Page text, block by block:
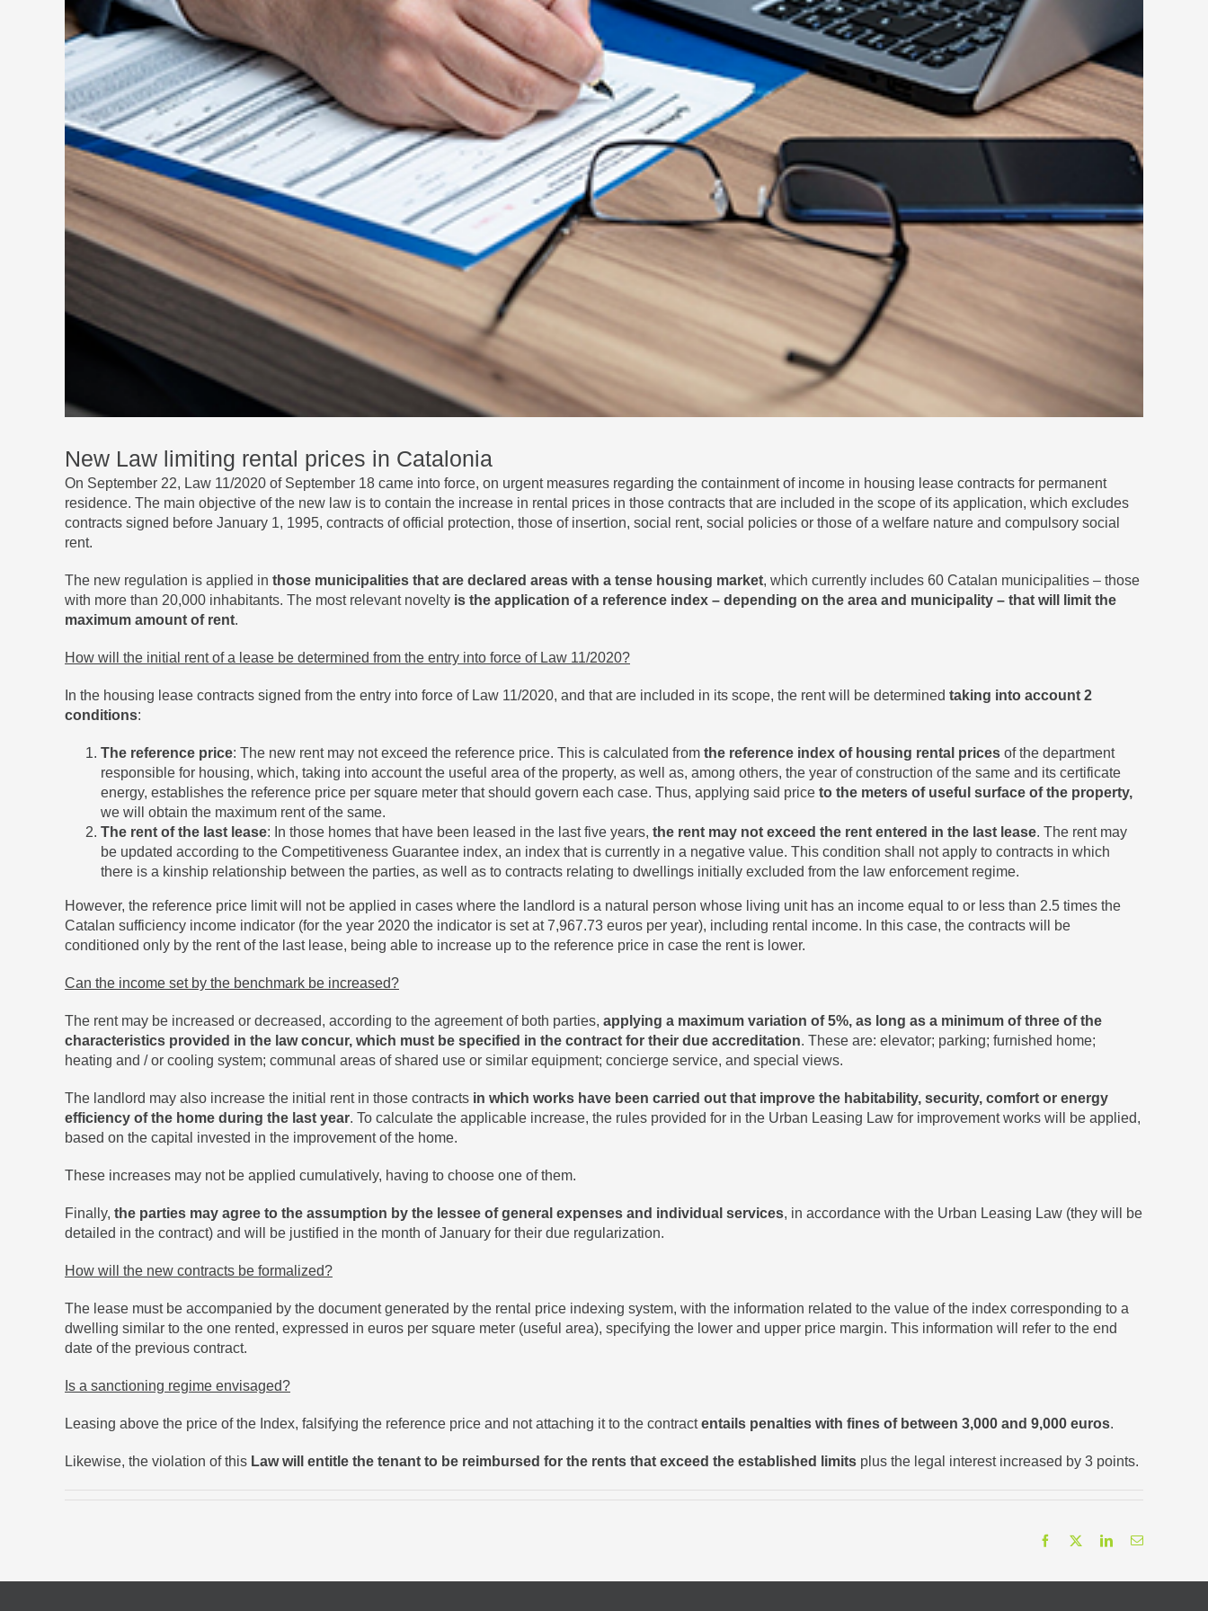
New Law limiting rental prices in Catalonia
On September 22, Law 11/2020 of September 18 came into force, on urgent measures regarding the containment of income in housing lease contracts for permanent
residence. The main objective of the new law is to contain the increase in rental prices in those contracts that are included in the scope of its application, which excludes
contracts signed before January 1, 1995, contracts of official protection, those of insertion, social rent, social policies or those of a welfare nature and compulsory social
rent.
The new regulation is applied in those municipalities that are declared areas with a tense housing market, which currently includes 60 Catalan municipalities – those
with more than 20,000 inhabitants. The most relevant novelty is the application of a reference index – depending on the area and municipality – that will limit the
maximum amount of rent.
How will the initial rent of a lease be determined from the entry into force of Law 11/2020?
In the housing lease contracts signed from the entry into force of Law 11/2020, and that are included in its scope, the rent will be determined taking into account 2
conditions:
The reference price: The new rent may not exceed the reference price. This is calculated from the reference index of housing rental prices of the department
responsible for housing, which, taking into account the useful area of ​​the property, as well as, among others, the year of construction of the same and its certificate
energy, establishes the reference price per square meter that should govern each case. Thus, applying said price to the meters of useful surface of the property,
we will obtain the maximum rent of the same.
The rent of the last lease: In those homes that have been leased in the last five years, the rent may not exceed the rent entered in the last lease. The rent may
be updated according to the Competitiveness Guarantee index, an index that is currently in a negative value. This condition shall not apply to contracts in which
there is a kinship relationship between the parties, as well as to contracts relating to dwellings initially excluded from the law enforcement regime.
However, the reference price limit will not be applied in cases where the landlord is a natural person whose living unit has an income equal to or less than 2.5 times the
Catalan sufficiency income indicator (for the year 2020 the indicator is set at 7,967.73 euros per year), including rental income. In this case, the contracts will be
conditioned only by the rent of the last lease, being able to increase up to the reference price in case the rent is lower.
Can the income set by the benchmark be increased?
The rent may be increased or decreased, according to the agreement of both parties, applying a maximum variation of 5%, as long as a minimum of three of the
characteristics provided in the law concur, which must be specified in the contract for their due accreditation. These are: elevator; parking; furnished home;
heating and / or cooling system; communal areas of shared use or similar equipment; concierge service, and special views.
The landlord may also increase the initial rent in those contracts in which works have been carried out that improve the habitability, security, comfort or energy
efficiency of the home during the last year. To calculate the applicable increase, the rules provided for in the Urban Leasing Law for improvement works will be applied,
based on the capital invested in the improvement of the home.
These increases may not be applied cumulatively, having to choose one of them.
Finally, the parties may agree to the assumption by the lessee of general expenses and individual services, in accordance with the Urban Leasing Law (they will be
detailed in the contract) and will be justified in the month of January for their due regularization.
How will the new contracts be formalized?
The lease must be accompanied by the document generated by the rental price indexing system, with the information related to the value of the index corresponding to a
dwelling similar to the one rented, expressed in euros per square meter (useful area), specifying the lower and upper price margin. This information will refer to the end
date of the previous contract.
Is a sanctioning regime envisaged?
Leasing above the price of the Index, falsifying the reference price and not attaching it to the contractentails penalties with fines of between 3,000 and 9,000 euros.
Likewise, the violation of this Law will entitle the tenant to be reimbursed for the rents that exceed the established limits plus the legal interest increased by 3 points.
Facebook LinkedInEmail